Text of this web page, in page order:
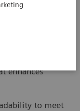
enhances
to meet